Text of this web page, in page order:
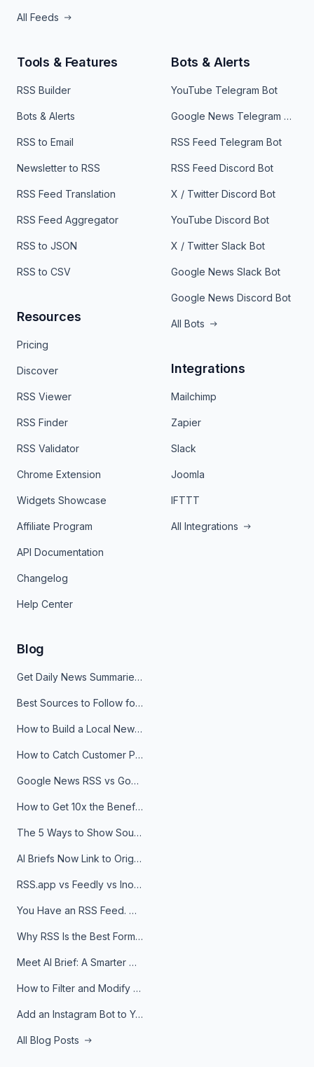
All Feeds
Tools & Features
RSS Builder
Bots & Alerts
RSS to Email
Newsletter to RSS
RSS Feed Translation
RSS Feed Aggregator
RSS to JSON
RSS to CSV
Resources
Pricing
Discover
RSS Viewer
RSS Finder
RSS Validator
Chrome Extension
Widgets Showcase
Affiliate Program
API Documentation
Changelog
Help Center
Bots & Alerts
YouTube Telegram Bot
Google News Telegram Bot
RSS Feed Telegram Bot
RSS Feed Discord Bot
X / Twitter Discord Bot
YouTube Discord Bot
X / Twitter Slack Bot
Google News Slack Bot
Google News Discord Bot
All Bots
Integrations
Mailchimp
Zapier
Slack
Joomla
IFTTT
All Integrations
Blog
Get Daily News Summaries About Any Topic in Telegram, Discord, Slack, and Email
Best Sources to Follow for Crypto News in Your Reader (2026)
How to Build a Local News Hub That Updates Itself
How to Catch Customer Problems Before They Become Support Tickets
Google News RSS vs Google Alerts: Which Is Better for News Monitoring?
How to Get 10x the Benefits of Google Alerts
The 5 Ways to Show Sources in Your AI Brief, And When to Use Each
AI Briefs Now Link to Original Sources. Here's Why It Matters
RSS.app vs Feedly vs Inoreader: Which One Is Actually Right for You?
You Have an RSS Feed. Now What?
Why RSS Is the Best Format for AI Agents in 2026
Meet AI Brief: A Smarter Way to Stay on Top of Information
How to Filter and Modify RSS Feeds
Add an Instagram Bot to Your Telegram Channel, Group, or Topic
All Blog Posts